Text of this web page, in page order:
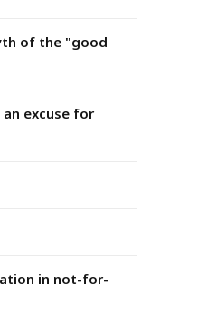
of the "good
excuse for
in not-for-